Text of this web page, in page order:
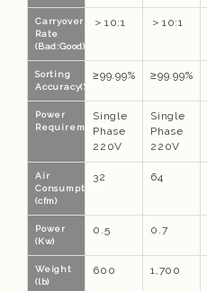
Carryover
Rate
(Bad:Good)
＞10:1 ＞10:1
Sorting
Accuracy(%)
≥99.99% ≥99.99%
Power
Requirements
Single
Phase
220V
Single
Phase
220V
Air
Consumption
(cfm)
32 64
Power
(Kw)
0.5 0.7
Weight
(lb)
600 1,700